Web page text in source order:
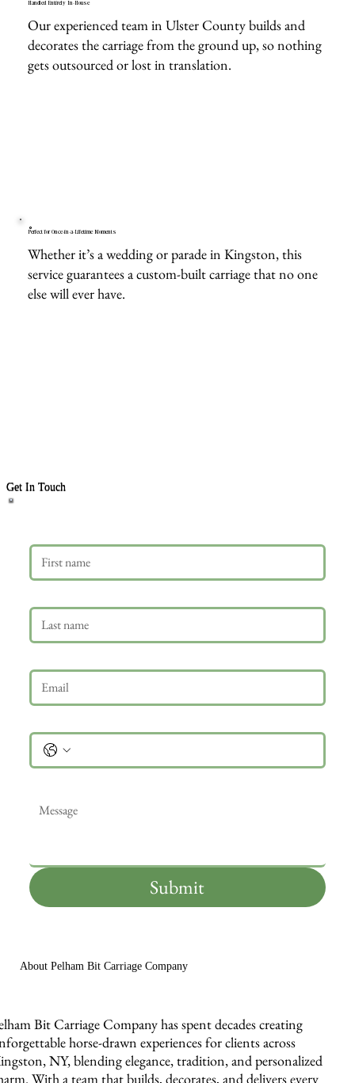
Handled Entirely In-House
Our experienced team in Ulster County builds and
decorates the carriage from the ground up, so nothing
gets outsourced or lost in translation.
Perfect for Once-in-a-Lifetime Moments
Whether it’s a wedding or parade in Kingston, this
service guarantees a custom-built carriage that no one
else will ever have.
Get In Touch
Submit
About Pelham Bit Carriage Company
Bit Carriage Company has spent decades creating
horse-drawn experiences for clients across
NY, blending elegance, tradition, and personalized
With a team that builds, decorates, and delivers every